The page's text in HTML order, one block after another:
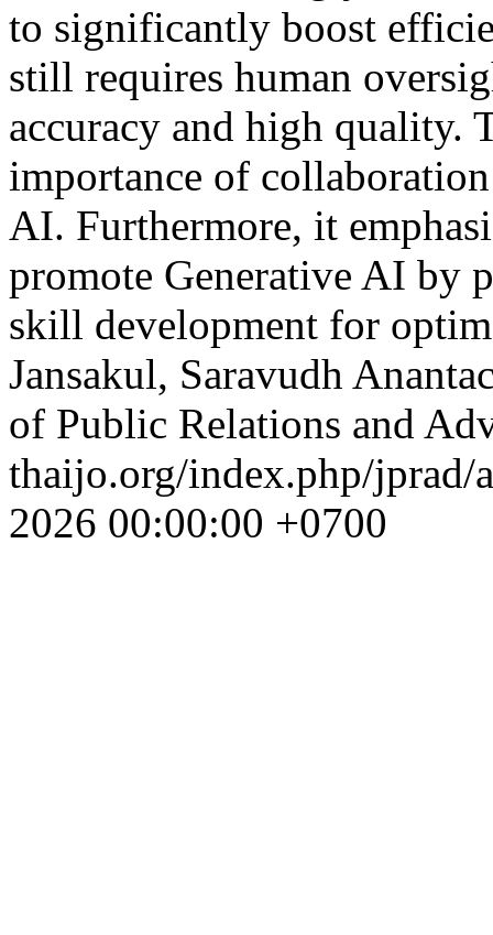
to significantly boost
still requires human
accuracy and high quality.
importance of
AI. Furthermore, it
promote Generative AI by
skill development for
Jansakul, Saravudh
of Public Relations and
thaijo.org/index.php/jprad/
2026 00:00:00 +0700